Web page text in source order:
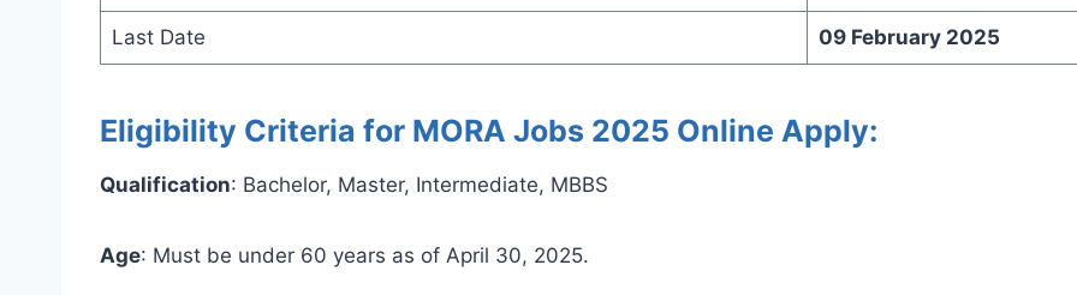
Last Date 09 February 2025
Eligibility Criteria for MORA Jobs 2025 Online Apply:
Qualification: Bachelor, Master, Intermediate, MBBS
Age: Must be under 60 years as of April 30, 2025.